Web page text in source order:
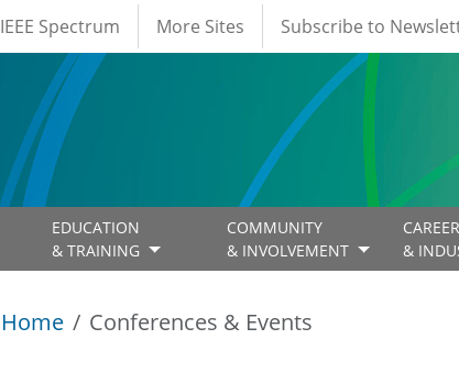
IEEE Spectrum More Sites Subscribe to
EDUCATION
& TRAINING
COMMUNITY
& INVOLVEMENT
CAREER
&
Home Conferences & Events